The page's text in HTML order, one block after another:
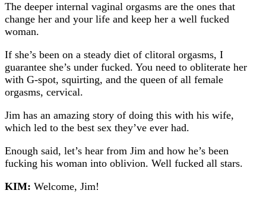
The deeper internal vaginal orgasms are the ones that
change her and your life and keep her a well fucked
woman.
If she’s been on a steady diet of clitoral orgasms, I
guarantee she’s under fucked. You need to obliterate her
with G-spot, squirting, and the queen of all female
orgasms, cervical.
Jim has an amazing story of doing this with his wife,
which led to the best sex they’ve ever had.
Enough said, let’s hear from Jim and how he’s been
fucking his woman into oblivion. Well fucked all stars.
KIM: Welcome, Jim!